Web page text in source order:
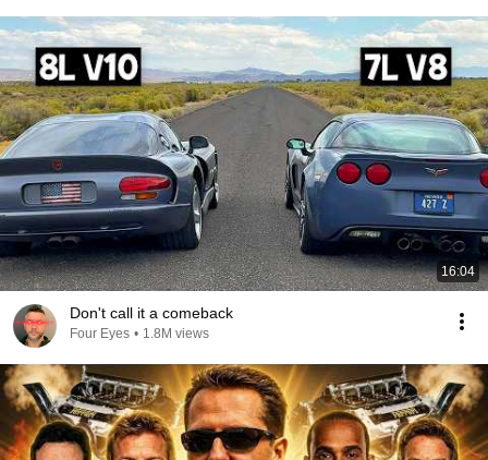
16:04
Don't call it a comeback
Four Eyes • 1.8M views